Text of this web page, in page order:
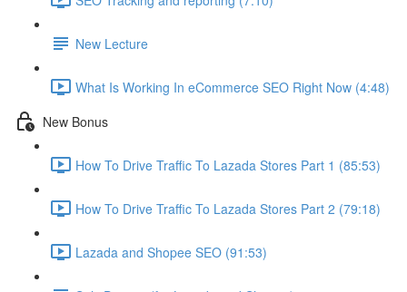
New Lecture
What Is Working In eCommerce SEO Right Now (4:48)
New Bonus
How To Drive Traffic To Lazada Stores Part 1 (85:53)
How To Drive Traffic To Lazada Stores Part 2 (79:18)
Lazada and Shopee SEO (91:53)